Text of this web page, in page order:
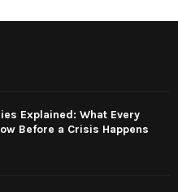
Explained: What Every
Before a Crisis Happens